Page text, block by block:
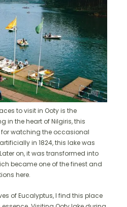
to visit in Ooty is the
in the heart of Nilgiris, this
watching the occasional
in 1824, this lake was
on, it was transformed into
became one of the finest and
here.
of Eucalyptus, I find this place